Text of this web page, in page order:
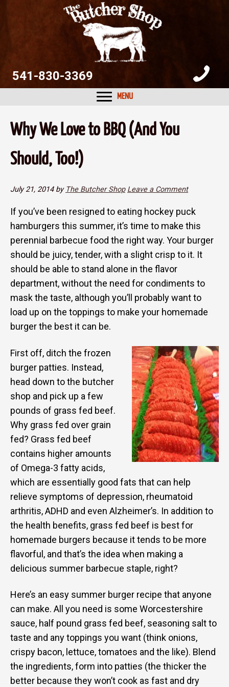
541-830-3369
MENU
Why We Love to BBQ (And You
Should, Too!)
July 21, 2014by The Butcher Shop Leave a Comment
If you’ve been resigned to eating hockey puck
hamburgers this summer, it’s time to make this
perennial barbecue food the right way. Your burger
should be juicy, tender, with a slight crisp to it. It
should be able to stand alone in the flavor
department, without the need for condiments to
mask the taste, although you’ll probably want to
load up on the toppings to make your homemade
burger the best it can be.
First off, ditch the frozen
burger patties. Instead,
head down to the butcher
shop and pick up a few
pounds of grass fed beef.
Why grass fed over grain
fed? Grass fed beef
contains higher amounts
of Omega-3 fatty acids,
which are essentially good fats that can help
relieve symptoms of depression, rheumatoid
arthritis, ADHD and even Alzheimer’s. In addition to
the health benefits, grass fed beef is best for
homemade burgers because it tends to be more
flavorful, and that’s the idea when making a
delicious summer barbecue staple, right?
Here’s an easy summer burger recipe that anyone
can make. All you need is some Worcestershire
sauce, half pound grass fed beef, seasoning salt to
taste and any toppings you want (think onions,
crispy bacon, lettuce, tomatoes and the like). Blend
the ingredients, form into patties (the thicker the
better because they won’t cook as fast and dry